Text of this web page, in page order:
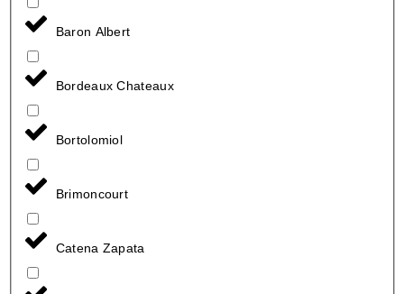
Baron Albert
Bordeaux Chateaux
Bortolomiol
Brimoncourt
Catena Zapata